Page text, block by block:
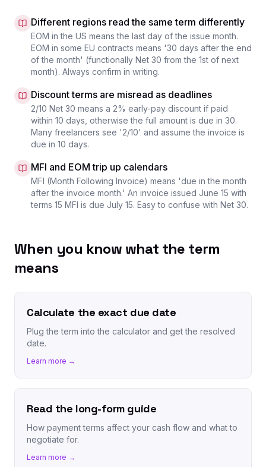
Different regions read the same term differently
EOM in the US means the last day of the issue month.
EOM in some EU contracts means '30 days after the end
of the month' (functionally Net 30 from the 1st of next
month). Always confirm in writing.
Discount terms are misread as deadlines
2/10 Net 30 means a 2% early-pay discount if paid
within 10 days, otherwise the full amount is due in 30.
Many freelancers see '2/10' and assume the invoice is
due in 10 days.
MFI and EOM trip up calendars
MFI (Month Following Invoice) means 'due in the month
after the invoice month.' An invoice issued June 15 with
terms 15 MFI is due July 15. Easy to confuse with Net 30.
When you know what the term
means
Calculate the exact due date
Plug the term into the calculator and get the resolved
date.
Learn more →
Read the long-form guide
How payment terms affect your cash flow and what to
negotiate for.
Learn more →